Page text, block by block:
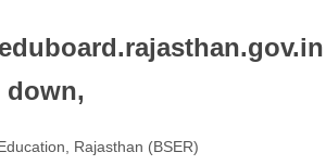
down,
Rajasthan (BSER)